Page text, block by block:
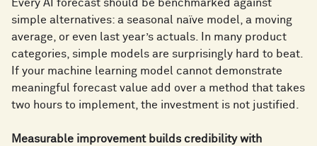
Every AI forecast should be benchmarked against
simple alternatives: a seasonal naïve model, a moving
average, or even last year’s actuals. In many product
categories, simple models are surprisingly hard to beat.
If your machine learning model cannot demonstrate
meaningful forecast value add over a method that takes
two hours to implement, the investment is not justified.
Measurable improvement builds credibility with